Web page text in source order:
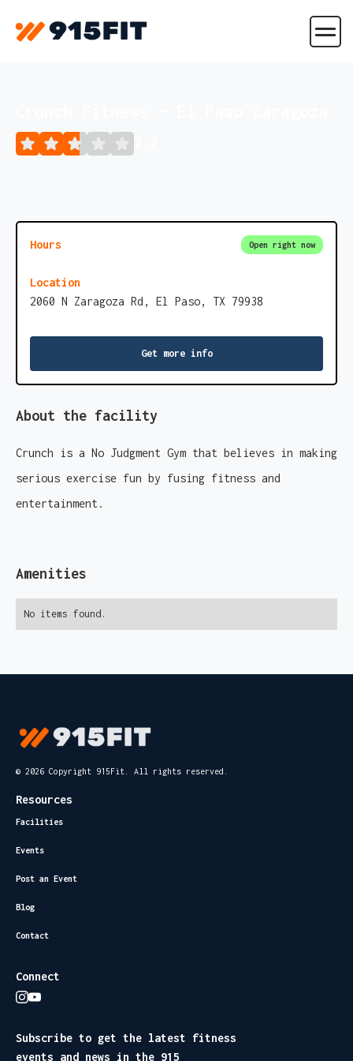
About the facility
Crunch is a No Judgment Gym that believes in making
serious exercise fun by fusing fitness and
entertainment.
Amenities
No items found.
Hours Open right now
Location
2060 N Zaragoza Rd, El Paso, TX 79938
Get more info
© 2026 Copyright 915Fit. All rights reserved.
Resources
Facilities
Events
Post an Event
Blog
Contact
Connect
Subscribe to get the latest fitness
events and news in the 915